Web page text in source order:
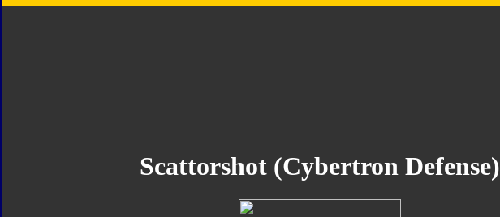
Year
Scattorshot (Cybertron Defense)